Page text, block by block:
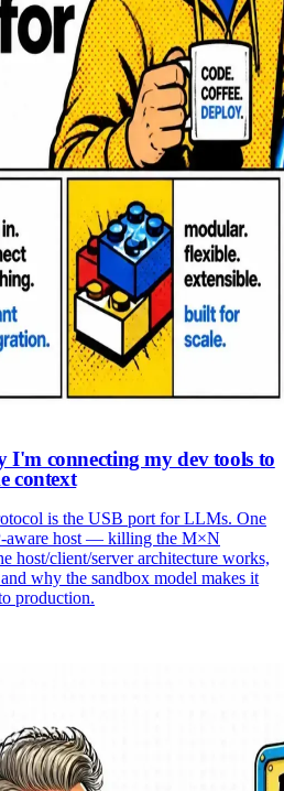
I'm connecting my dev tools to
context
is the USB port for LLMs. One
aware host — killing the M×N
host/client/server architecture works,
why the sandbox model makes it
production.